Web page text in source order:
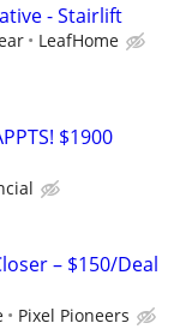
- Stairlift
LeafHome
$1900
– $150/Deal
Pixel Pioneers